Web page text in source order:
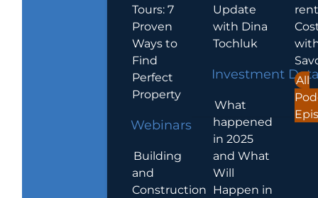
Tours: 7
Proven
Ways to
Find
Perfect
Property
Webinars
Building
and
Construction
Update
with Dina
Tochluk
Investment
What
happened
in 2025
and What
Will
Happen in
All